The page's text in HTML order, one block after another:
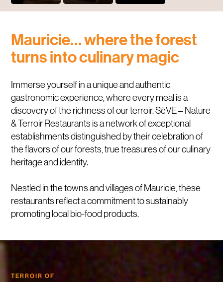
Mauricie… where the forest
turns into culinary magic
Immerse yourself in a unique and authentic
gastronomic experience, where every meal is a
discovery of the richness of our terroir. SèVE – Nature
& Terroir Restaurants is a network of exceptional
establishments distinguished by their celebration of
the flavors of our forests, true treasures of our culinary
heritage and identity.
Nestled in the towns and villages of Mauricie, these
restaurants reflect a commitment to sustainably
promoting local bio-food products.
TERROIR OF